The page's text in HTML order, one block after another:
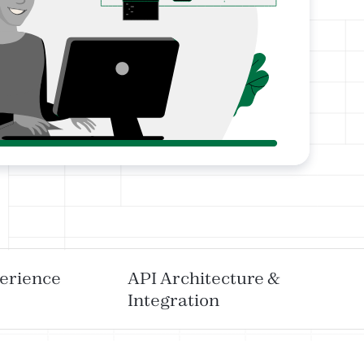
API Architecture &
Integration